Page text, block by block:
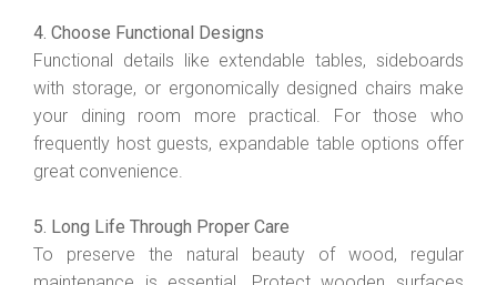
4. Choose Functional Designs
Functional details like extendable tables, sideboards
with storage, or ergonomically designed chairs make
your dining room more practical. For those who
frequently host guests, expandable table options offer
great convenience.
5. Long Life Through Proper Care
To preserve the natural beauty of wood, regular